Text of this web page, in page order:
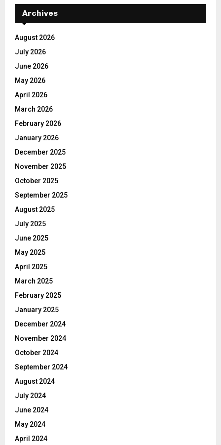
Archives
August 2026
July 2026
June 2026
May 2026
April 2026
March 2026
February 2026
January 2026
December 2025
November 2025
October 2025
September 2025
August 2025
July 2025
June 2025
May 2025
April 2025
March 2025
February 2025
January 2025
December 2024
November 2024
October 2024
September 2024
August 2024
July 2024
June 2024
May 2024
April 2024